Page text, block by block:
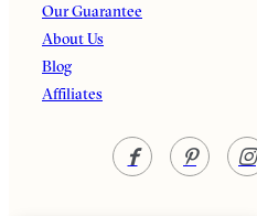
Our Guarantee
About Us
Blog
Affiliates